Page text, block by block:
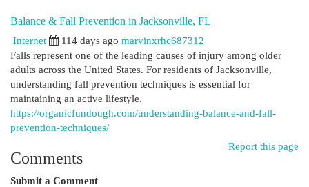
Balance & Fall Prevention in Jacksonville, FL
Internet 114 days ago marvinxrhc687312
Falls represent one of the leading causes of injury among older
adults across the United States. For residents of Jacksonville,
understanding fall prevention techniques is essential for
maintaining an active lifestyle.
https://organicfundough.com/understanding-balance-and-fall-
prevention-techniques/
Report this page
Comments
Submit a Comment